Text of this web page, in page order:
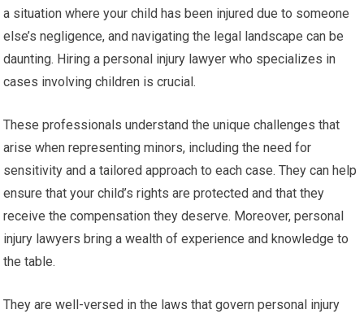
a situation where your child has been injured due to someone
else’s negligence, and navigating the legal landscape can be
daunting. Hiring a personal injury lawyer who specializes in
cases involving children is crucial.
These professionals understand the unique challenges that
arise when representing minors, including the need for
sensitivity and a tailored approach to each case. They can help
ensure that your child’s rights are protected and that they
receive the compensation they deserve. Moreover, personal
injury lawyers bring a wealth of experience and knowledge to
the table.
They are well-versed in the laws that govern personal injury